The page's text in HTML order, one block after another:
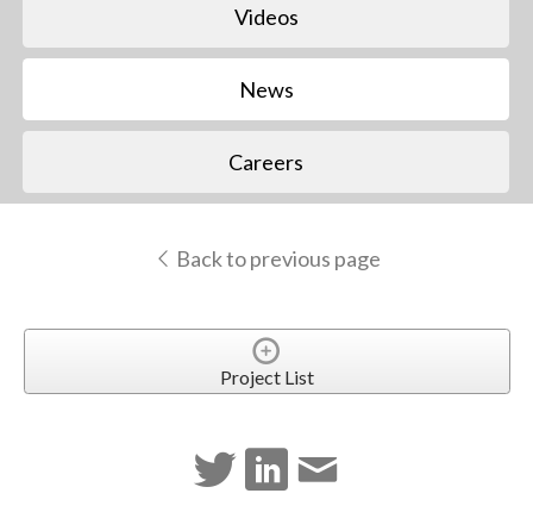
Videos
News
Careers
Back to previous page
Project List